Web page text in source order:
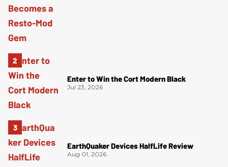
Enter to Win the Cort Modern Black
Jul 23, 2026
EarthQuaker Devices HalfLife Review
Aug 01, 2026